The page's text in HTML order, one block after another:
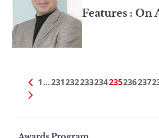
Features : On
1…231232233234235236237